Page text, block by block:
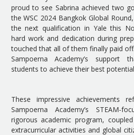
proud to see Sabrina achieved two
the WSC 2024 Bangkok Global
the next qualification in Yale this
hard work and dedication during
touched that all of them finally paid
Sampoerna Academy’s support
students to achieve their best
These impressive achievements
Sampoerna Academy’s STEAM-
rigorous academic program,
extracurricular activities and global